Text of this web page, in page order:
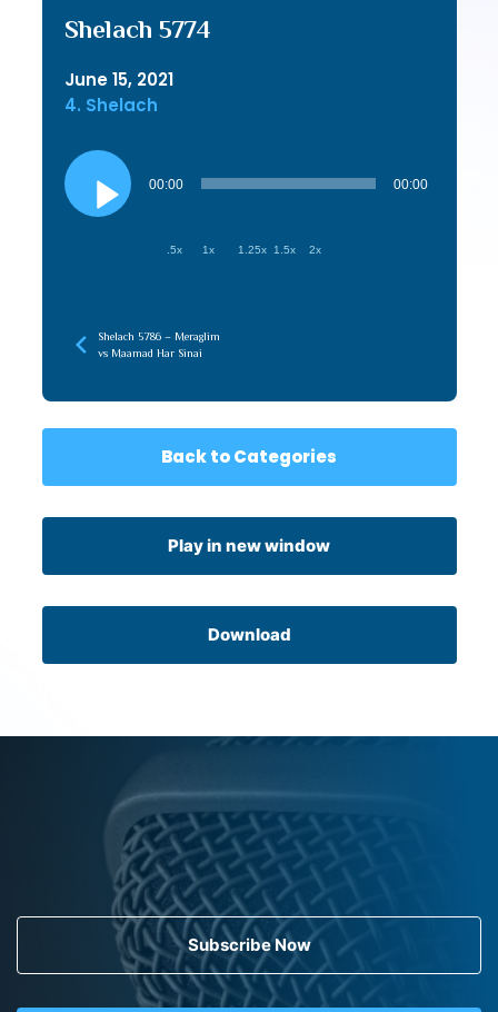
Shelach 5774
June 15, 2021
4. Shelach
Audio
Player
00:00 00:00
.5x 1x 1.25x 1.5x 2x
Shelach 5786 – Meraglim
vs Maamad Har Sinai
Back to Categories
Play in new window
Download
Subscribe Now